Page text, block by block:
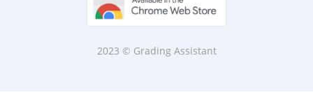
2023 © Grading Assistant